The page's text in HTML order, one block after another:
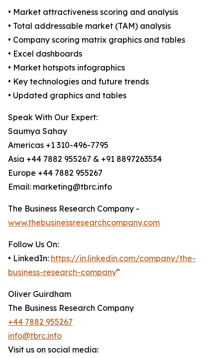
• Market attractiveness scoring and analysis
• Total addressable market (TAM) analysis
• Company scoring matrix graphics and tables
• Excel dashboards
• Market hotspots infographics
• Key technologies and future trends
• Updated graphics and tables
Speak With Our Expert:
Saumya Sahay
Americas +1 310-496-7795
Asia +44 7882 955267 & +91 8897263534
Europe +44 7882 955267
Email: marketing@tbrc.info
The Business Research Company -
www.thebusinessresearchcompany.com
Follow Us On:
• LinkedIn: https://in.linkedin.com/company/the-
business-research-company"
Oliver Guirdham
The Business Research Company
+44 7882 955267
info@tbrc.info
Visit us on social media: